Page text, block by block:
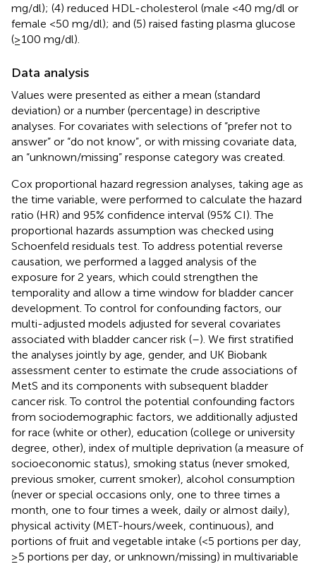
mg/dl); (4) reduced HDL-cholesterol (male <40 mg/dl or
female <50 mg/dl); and (5) raised fasting plasma glucose
(≥100 mg/dl).
Data analysis
Values were presented as either a mean (standard
deviation) or a number (percentage) in descriptive
analyses. For covariates with selections of “prefer not to
answer” or “do not know”, or with missing covariate data,
an “unknown/missing” response category was created.
Cox proportional hazard regression analyses, taking age as
the time variable, were performed to calculate the hazard
ratio (HR) and 95% confidence interval (95% CI). The
proportional hazards assumption was checked using
Schoenfeld residuals test. To address potential reverse
causation, we performed a lagged analysis of the
exposure for 2 years, which could strengthen the
temporality and allow a time window for bladder cancer
development. To control for confounding factors, our
multi-adjusted models adjusted for several covariates
associated with bladder cancer risk (–). We first stratified
the analyses jointly by age, gender, and UK Biobank
assessment center to estimate the crude associations of
MetS and its components with subsequent bladder
cancer risk. To control the potential confounding factors
from sociodemographic factors, we additionally adjusted
for race (white or other), education (college or university
degree, other), index of multiple deprivation (a measure of
socioeconomic status), smoking status (never smoked,
previous smoker, current smoker), alcohol consumption
(never or special occasions only, one to three times a
month, one to four times a week, daily or almost daily),
physical activity (MET-hours/week, continuous), and
portions of fruit and vegetable intake (<5 portions per day,
≥5 portions per day, or unknown/missing) in multivariable